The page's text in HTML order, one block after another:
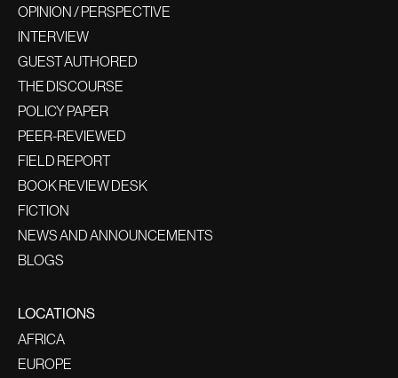
OPINION / PERSPECTIVE
INTERVIEW
GUEST AUTHORED
THE DISCOURSE
POLICY PAPER
PEER-REVIEWED
FIELD REPORT
BOOK REVIEW DESK
FICTION
NEWS AND ANNOUNCEMENTS
BLOGS
LOCATIONS
AFRICA
EUROPE